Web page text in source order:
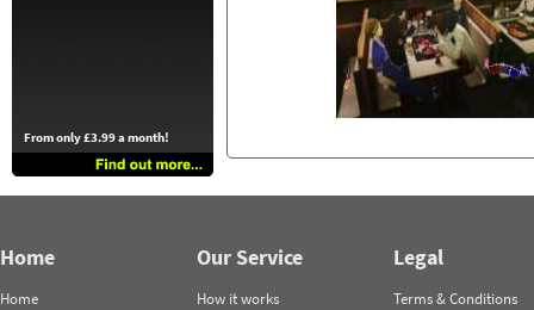
From only £3.99 a month!
Home
Home
Our Service
How it works
Legal
Terms & Conditions